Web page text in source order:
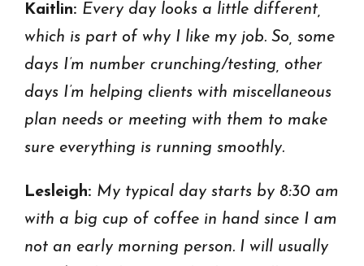
Kaitlin: Every day looks a little different,
which is part of why I like my job. So, some
days I’m number crunching/testing, other
days I’m helping clients with miscellaneous
plan needs or meeting with them to make
sure everything is running smoothly.
Lesleigh: My typical day starts by 8:30 am
with a big cup of coffee in hand since I am
not an early morning person. I will usually